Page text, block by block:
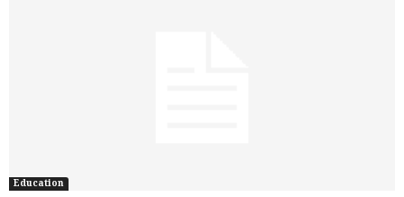
Education